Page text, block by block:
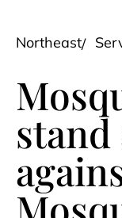
Northeast
stand